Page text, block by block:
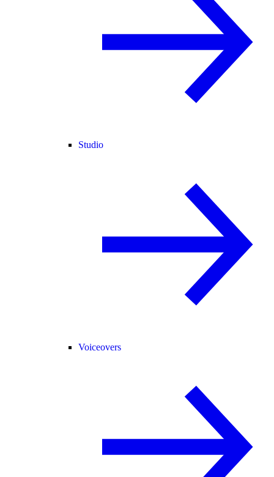
Studio
Voiceovers